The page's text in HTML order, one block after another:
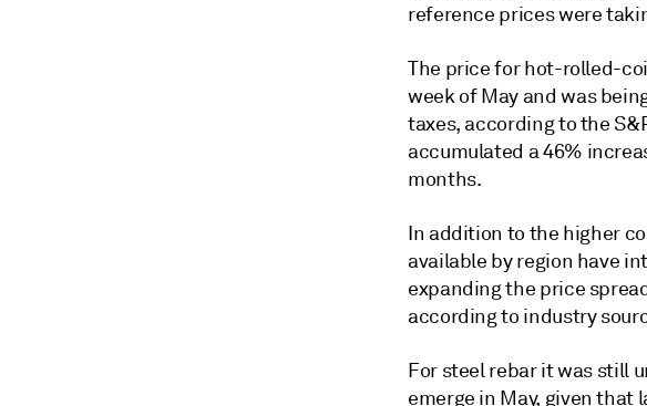
reference prices were
The price for hot-rolled-
week of May and was
taxes, according to the
accumulated a 46%
months.
In addition to the higher
available by region have
expanding the price
according to industry
For steel rebar it was still
emerge in May, given